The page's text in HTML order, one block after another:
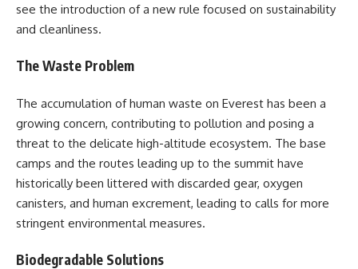
see the introduction of a new rule focused on sustainability
and cleanliness.
The Waste Problem
The accumulation of human waste on Everest has been a
growing concern, contributing to pollution and posing a
threat to the delicate high-altitude ecosystem. The base
camps and the routes leading up to the summit have
historically been littered with discarded gear, oxygen
canisters, and human excrement, leading to calls for more
stringent environmental measures.
Biodegradable Solutions